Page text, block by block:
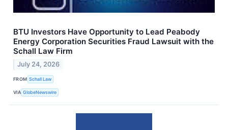
BTU Investors Have Opportunity to Lead Peabody
Energy Corporation Securities Fraud Lawsuit with the
Schall Law Firm
July 24, 2026
FROM Schall Law
VIA GlobeNewswire